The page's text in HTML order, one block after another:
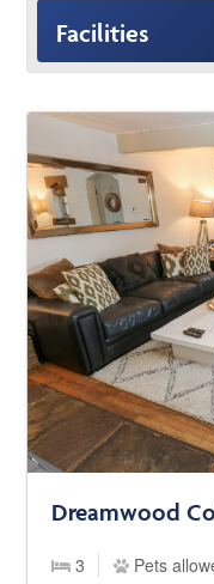
Facilities
Dreamwood
3 Pets